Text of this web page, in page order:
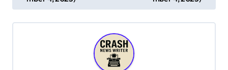
s
t